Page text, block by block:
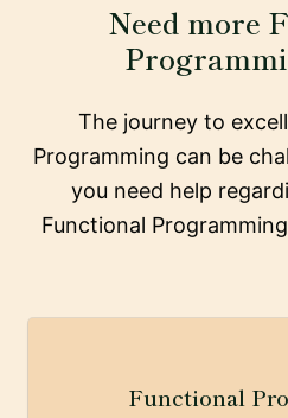
Need more
The journey to
Programming can be
you need help
Functional
Functional